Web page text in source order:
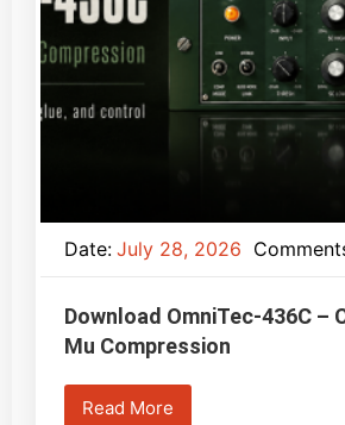
Date: July 28, 2026
Download OmniTec-436C –
Mu Compression
Read More